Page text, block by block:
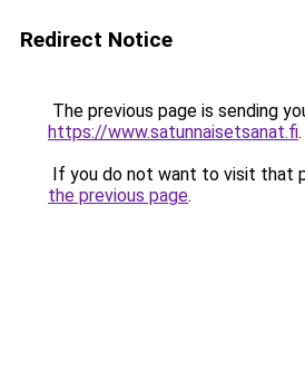
Redirect Notice
The previous page is sending
https://www.satunnaisetsanat.fi.
If you do not want to visit that
the previous page.